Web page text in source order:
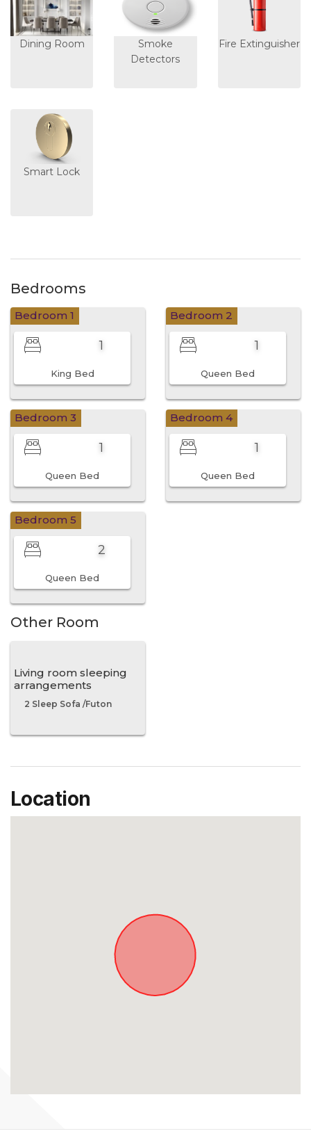
Dining Room
Smoke
Detectors
Fire Extinguisher
Smart Lock
Bedrooms
Bedroom 1
1
King Bed
Bedroom 2
1
Queen Bed
Bedroom 3
1
Queen Bed
Bedroom 4
1
Queen Bed
Bedroom 5
2
Queen Bed
Other Room
Living room sleeping
arrangements
2 Sleep Sofa /Futon
Location